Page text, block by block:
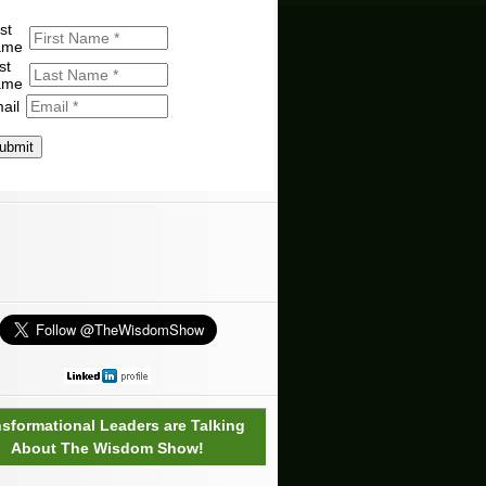
Leaders are Talking
About The Wisdom Show!